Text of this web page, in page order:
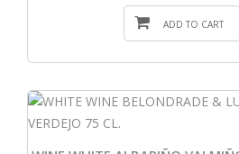
ADD TO CART